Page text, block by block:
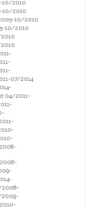
10/2010
10/2010
10/2010
10/2010
07/2014
04/2011-
2008-
2008-
2008-
2009-
2010-